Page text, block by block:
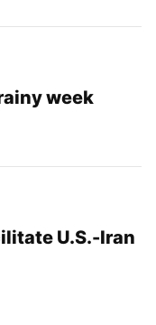
week
U.S.-Iran